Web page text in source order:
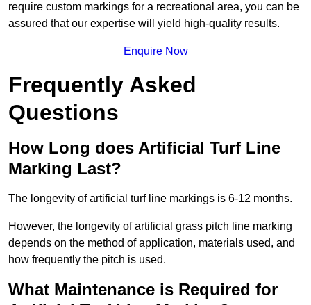
require custom markings for a recreational area, you can be
assured that our expertise will yield high-quality results.
Enquire Now
Frequently Asked
Questions
How Long does Artificial Turf Line
Marking Last?
The longevity of artificial turf line markings is 6-12 months.
However, the longevity of artificial grass pitch line marking
depends on the method of application, materials used, and
how frequently the pitch is used.
What Maintenance is Required for